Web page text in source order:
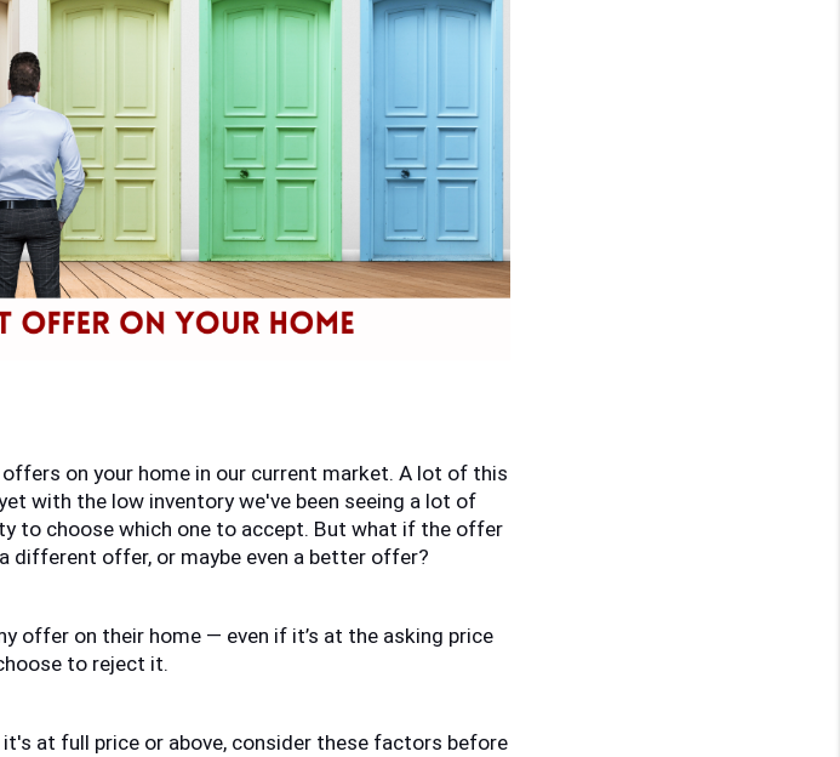
on your home in our current market. A lot of this
with the low inventory we've been seeing a lot of
to choose which one to accept. But what if the offer
different offer, or maybe even a better offer?
offer on their home — even if it’s at the asking price
to reject it.
at full price or above, consider these factors before